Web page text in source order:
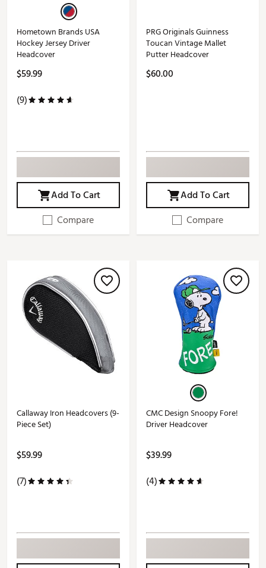
Hometown Brands USA
Hockey Jersey Driver
Headcover
$59.99
(9)
Add To Cart
Compare
PRG Originals Guinness
Toucan Vintage Mallet
Putter Headcover
$60.00
Add To Cart
Compare
Callaway Iron Headcovers (9-
Piece Set)
$59.99
(7)
CMC Design Snoopy Fore!
Driver Headcover
$39.99
(4)